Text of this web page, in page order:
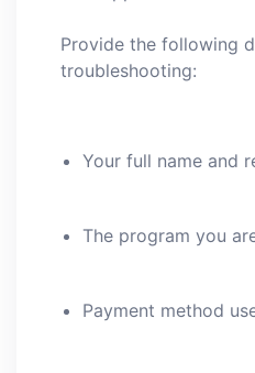
Provide the following
troubleshooting:
Your full name and
The program you
Payment method